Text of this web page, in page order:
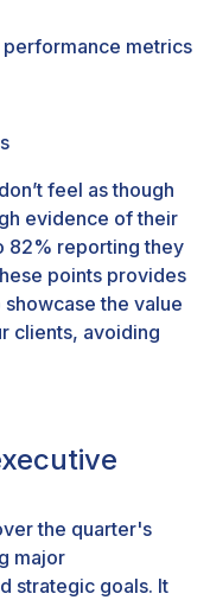
metrics
don’t feel as though
evidence of their
82% reporting they
points provides
the value
clients, avoiding
the quarter's
major
strategic goals. It